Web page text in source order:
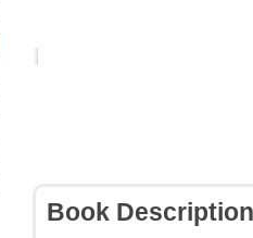
Book Description